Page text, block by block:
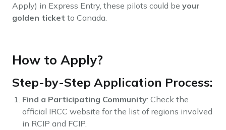
Apply) in Express Entry, these pilots could be your
golden ticket to Canada.
How to Apply?
Step-by-Step Application Process:
Find a Participating Community: Check the
official IRCC website for the list of regions involved
in RCIP and FCIP.